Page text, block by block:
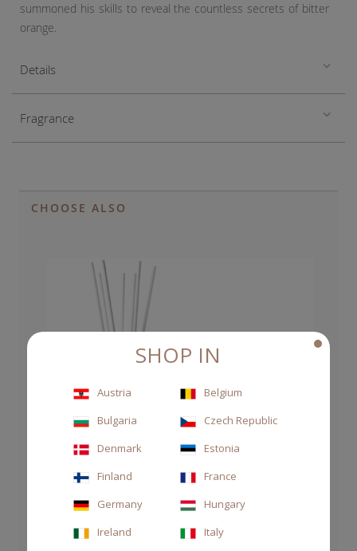
summoned his skills to reveal the countless secrets of bitter
orange.
Details
Fragrance
CHOOSE ALSO
SHOP IN
Austria
Belgium
Bulgaria
Czech Republic
Denmark
Estonia
Finland
France
Germany
Hungary
Ireland
Italy